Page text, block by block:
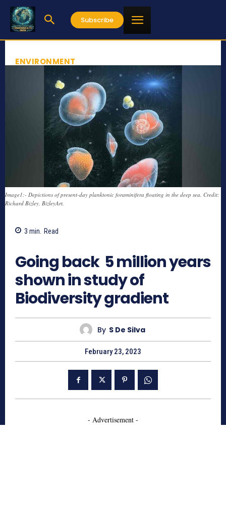
Subscribe
ENVIRONMENT
Image1:- Depictions of present-day planktonic foraminifera floating in the deep sea. Credit:
Richard Bizley, BizleyArt.
3 min. Read
Going back 5 million years
shown in study of
Biodiversity gradient
By S De Silva
February 23, 2023
- Advertisement -